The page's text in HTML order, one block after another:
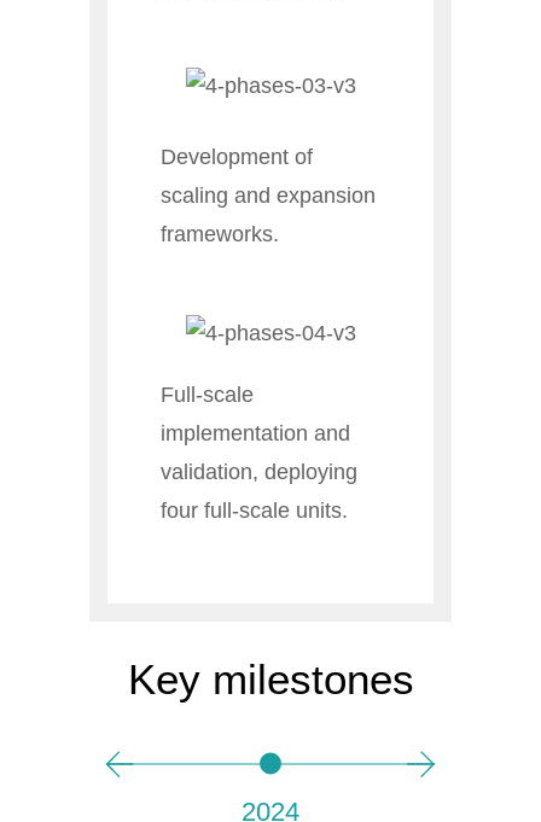
Development of
scaling and expansion
frameworks.
Full-scale
implementation and
validation, deploying
four full-scale units.
Key milestones
2024